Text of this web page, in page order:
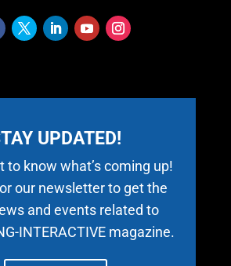
UPDATED!
to know what’s coming up!
our newsletter to get the
and events related to
INTERACTIVE magazine.